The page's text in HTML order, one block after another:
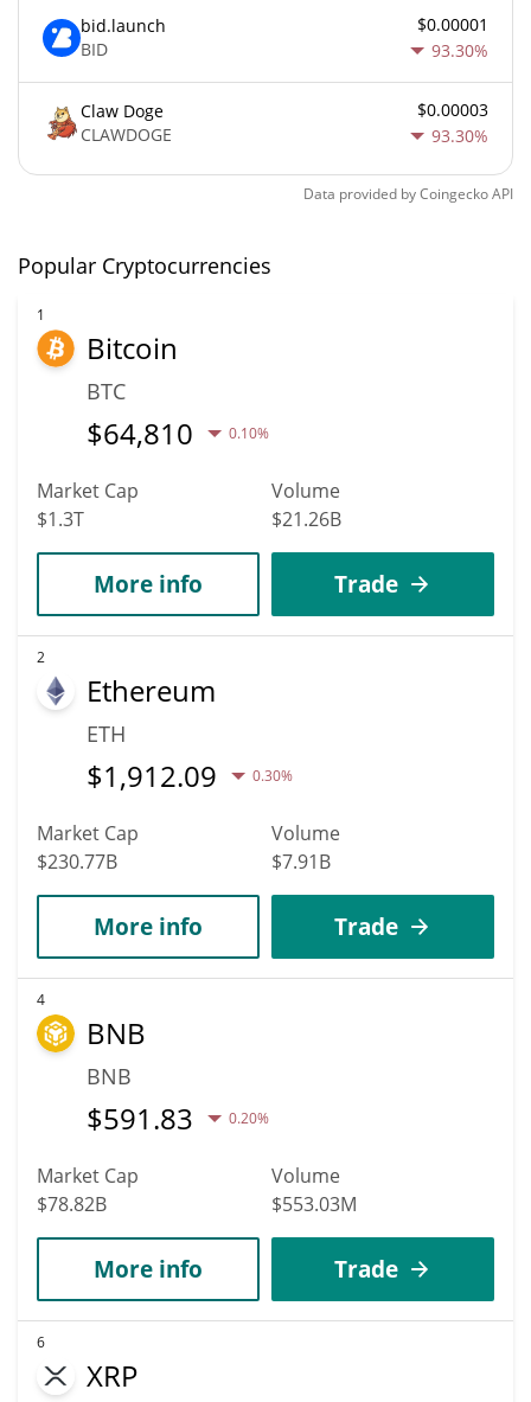
bid.launch
BID
$0.00001
93.30%
Claw Doge
CLAWDOGE
$0.00003
93.30%
Data provided byCoingeckoAPI
Popular Cryptocurrencies
1
Bitcoin
BTC
$64,810 0.10%
Market Cap
$1.3T
Volume
$21.26B
More info Trade
2
Ethereum
ETH
$1,912.09 0.30%
Market Cap
$230.77B
Volume
$7.91B
More info Trade
4
BNB
BNB
$591.83 0.20%
Market Cap
$78.82B
Volume
$553.03M
More info Trade
6
XRP